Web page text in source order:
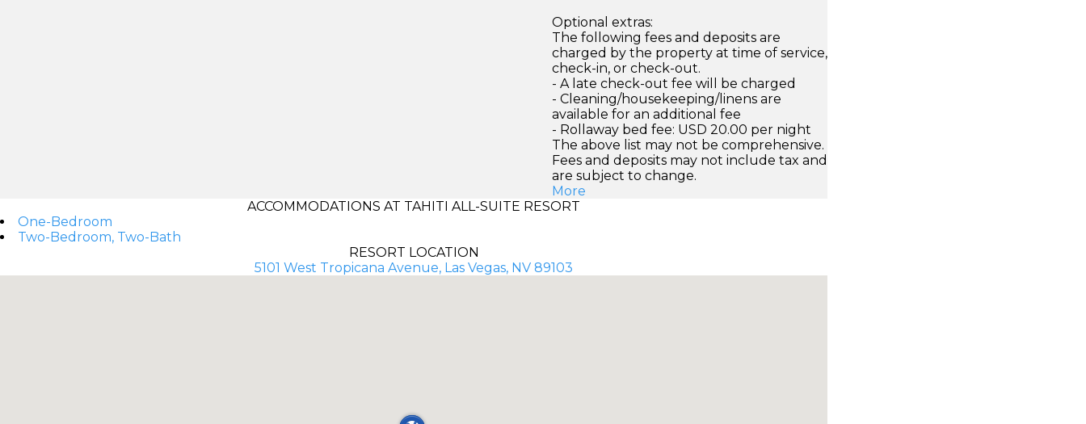
Optional extras:
The following fees and deposits are
charged by the property at time of service,
check-in, or check-out.
- A late check-out fee will be charged
- Cleaning/housekeeping/linens are
available for an additional fee
- Rollaway bed fee: USD 20.00 per night
The above list may not be comprehensive.
Fees and deposits may not include tax and
are subject to change.
More
ACCOMMODATIONS AT TAHITI ALL-SUITE RESORT
One-Bedroom
Two-Bedroom, Two-Bath
RESORT LOCATION
5101 West Tropicana Avenue, Las Vegas, NV 89103